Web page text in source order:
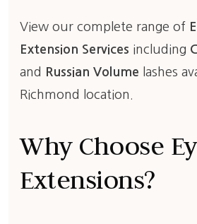
View our complete range of
Extension Services including
and
Russian Volume lashes
Richmond location.
Why Choose
Extensions?